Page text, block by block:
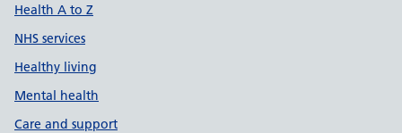
Health A to Z
NHS services
Healthy living
Mental health
Care and support